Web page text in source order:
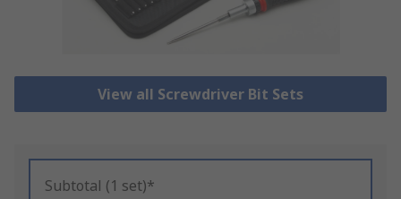
View all Screwdriver Bit Sets
Subtotal (1 set)*